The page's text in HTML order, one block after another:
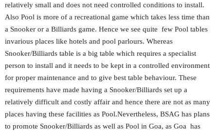
relatively small and does not need controlled conditions to install.
Also Pool is more of a recreational game which takes less time than
a Snooker or a Billiards game. Hence we see quite few Pool tables
invarious places like hotels and pool parlours. Whereas
Snooker/Billiards table is a big table which requires a specialist
person to install and it needs to be kept in a controlled environment
for proper maintenance and to give best table behaviour. These
requirements have made having a Snooker/Billiards set up a
relatively difficult and costly affair and hence there are not as many
places having these facilities as Pool.Nevertheless, BSAG has plans
to promote Snooker/Billiards as well as Pool in Goa, as Goa has